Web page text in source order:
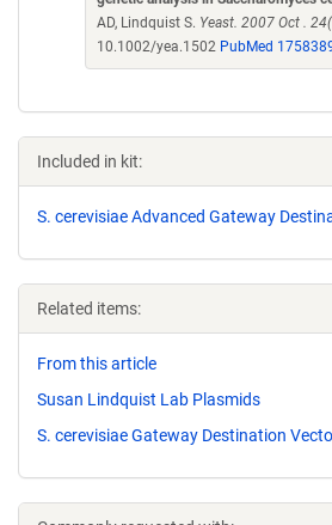
AD, Lindquist S. Yeast. 2007 Oct .
10.1002/yea.1502 PubMed
Included in kit:
S. cerevisiae Advanced Gateway
Related items:
From this article
Susan Lindquist Lab Plasmids
S. cerevisiae Gateway Destination